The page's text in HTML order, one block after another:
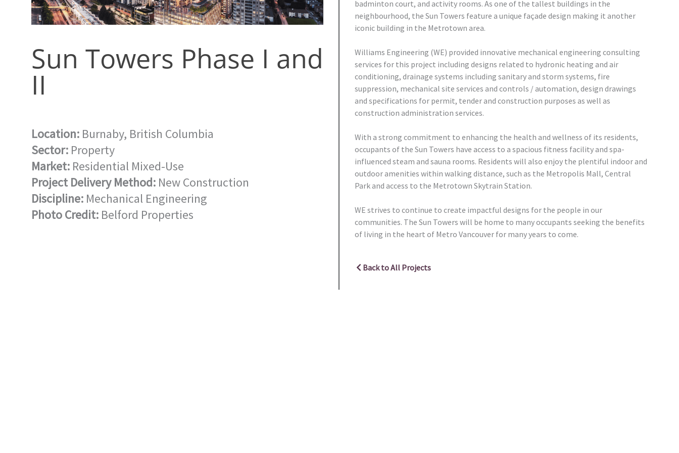
Sun Towers Phase I and
II
Location: Burnaby, British Columbia
Sector: Property
Market: Residential Mixed-Use
Project Delivery Method: New Construction
Discipline: Mechanical Engineering
Photo Credit: Belford Properties
badminton court, and activity rooms. As one of the tallest buildings in the
neighbourhood, the Sun Towers feature a unique façade design making it another
iconic building in the Metrotown area.
Williams Engineering (WE) provided innovative mechanical engineering consulting
services for this project including designs related to hydronic heating and air
conditioning, drainage systems including sanitary and storm systems, fire
suppression, mechanical site services and controls / automation, design drawings
and specifications for permit, tender and construction purposes as well as
construction administration services.
With a strong commitment to enhancing the health and wellness of its residents,
occupants of the Sun Towers have access to a spacious fitness facility and spa-
influenced steam and sauna rooms. Residents will also enjoy the plentiful indoor and
outdoor amenities within walking distance, such as the Metropolis Mall, Central
Park and access to the Metrotown Skytrain Station.
WE strives to continue to create impactful designs for the people in our
communities. The Sun Towers will be home to many occupants seeking the benefits
of living in the heart of Metro Vancouver for many years to come.
Back to All Projects